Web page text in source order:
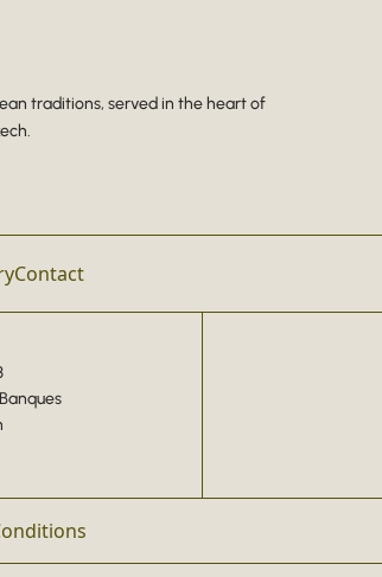
traditions, served in the heart of
Contact